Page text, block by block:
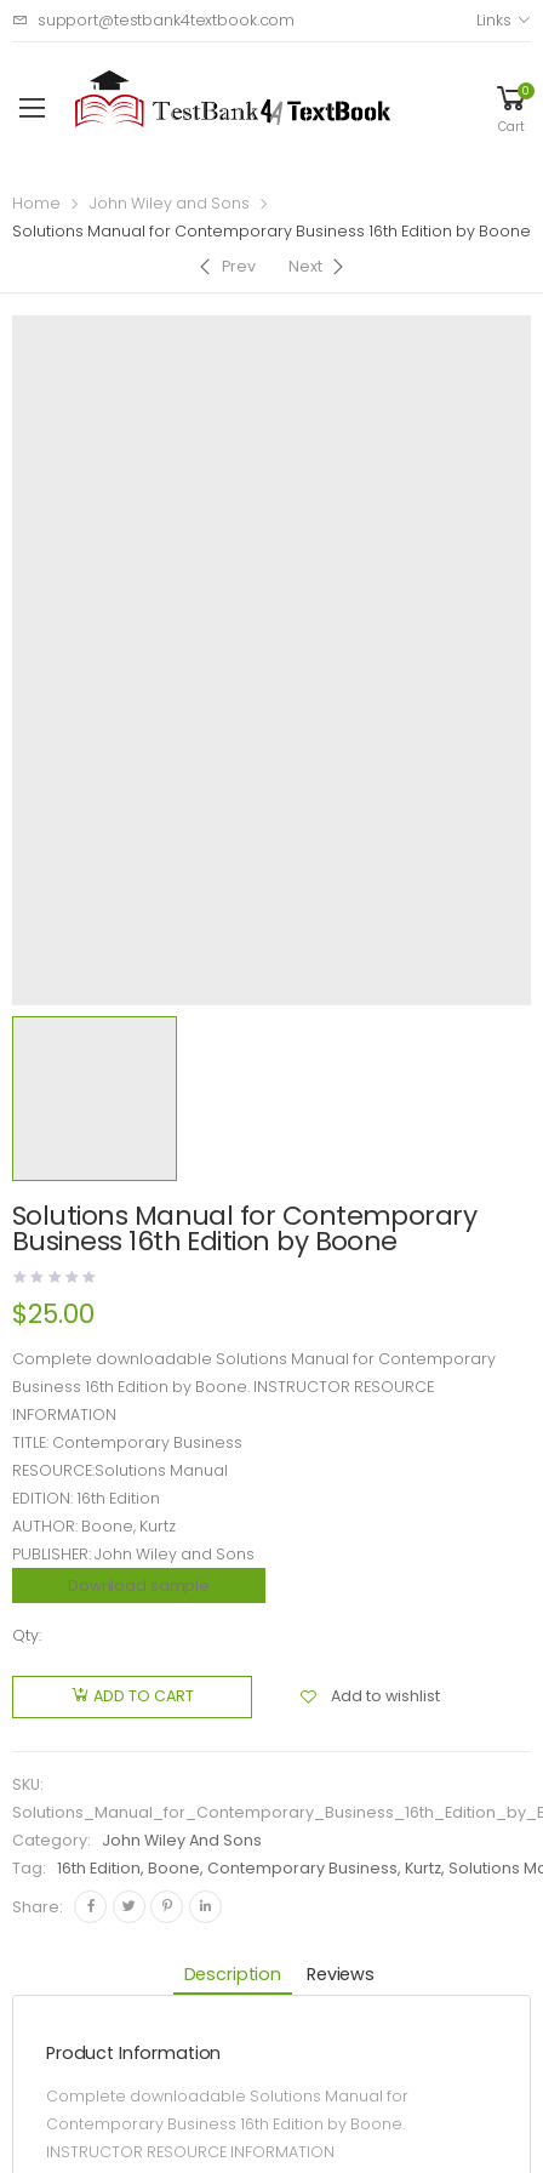
support@testbank4textbook.com Links
0
Cart
Home
John Wiley and Sons
Solutions Manual for Contemporary Business 16th Edition by Boone
Prev
Next
Solutions Manual for Contemporary
Business 16th Edition by Boone
$25.00
Complete downloadable Solutions Manual for Contemporary
Business 16th Edition by Boone. INSTRUCTOR RESOURCE
INFORMATION
TITLE: Contemporary Business
RESOURCE:Solutions Manual
EDITION: 16th Edition
AUTHOR: Boone, Kurtz
PUBLISHER: John Wiley and Sons
Download sample
Qty:
ADD TO CART Add to wishlist
SKU:
Category:
John Wiley And Sons
Tag:
16th Edition, Boone, Contemporary Business, Kurtz, Solutions
Share:
Description Reviews
Product Information
Complete downloadable Solutions Manual for
Contemporary Business 16th Edition by Boone.
INSTRUCTOR RESOURCE INFORMATION